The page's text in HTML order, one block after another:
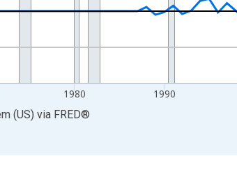
1980 1990
(US) via FRED®